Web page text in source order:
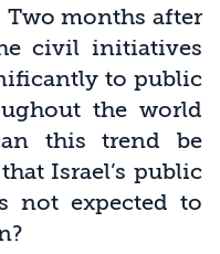
Two months after
civil initiatives
to public
the world
this trend be
Israel’s public
not expected to